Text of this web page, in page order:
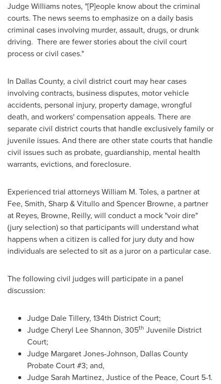
Judge Williams notes, "[P]eople know about the criminal
courts. The news seems to emphasize on a daily basis
criminal cases involving murder, assault, drugs, or drunk
driving. There are fewer stories about the civil court
process or civil cases."
In Dallas County, a civil district court may hear cases
involving contracts, business disputes, motor vehicle
accidents, personal injury, property damage, wrongful
death, and workers' compensation appeals. There are
separate civil district courts that handle exclusively family or
juvenile issues. And there are other state courts that handle
civil issues such as probate, guardianship, mental health
warrants, evictions, and foreclosure.
Experienced trial attorneysWilliam M. Toles, a partner at
Fee, Smith, Sharp & Vitullo and Spencer Browne, a partner
at Reyes, Browne, Reilly, will conduct a mock "voir dire"
(jury selection) so that participants will understand what
happens when a citizen is called for jury duty and how
individuals are selected to sit as a juror on a particular case.
The following civil judges will participate in a panel
discussion:
Judge Dale Tillery, 134th District Court;
JudgeCheryl Lee Shannon, 305th Juvenile District
Court;
Judge Margaret Jones-Johnson, Dallas County
Probate Court #3; and,
JudgeSarah Martinez, Justice of the Peace, Court 5-1.